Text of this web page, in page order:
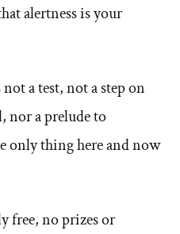
alertness is your
a test, not a step on
nor a prelude to
only thing here and now
free, no prizes or